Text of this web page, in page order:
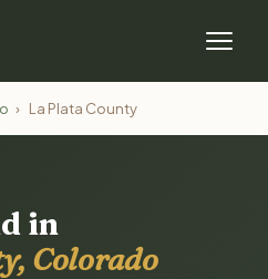
› La Plata County
in
Colorado